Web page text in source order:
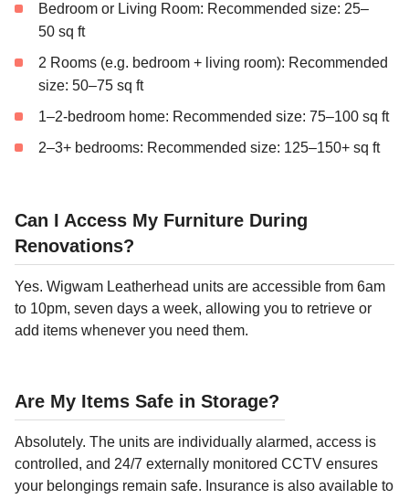
Bedroom or Living Room: Recommended size: 25–
50 sq ft
2 Rooms (e.g. bedroom + living room): Recommended
size: 50–75 sq ft
1–2-bedroom home: Recommended size: 75–100 sq ft
2–3+ bedrooms: Recommended size: 125–150+ sq ft
Can I Access My Furniture During
Renovations?
Yes. Wigwam Leatherhead units are accessible from 6am
to 10pm, seven days a week, allowing you to retrieve or
add items whenever you need them.
Are My Items Safe in Storage?
Absolutely. The units are individually alarmed, access is
controlled, and 24/7 externally monitored CCTV ensures
your belongings remain safe. Insurance is also available to